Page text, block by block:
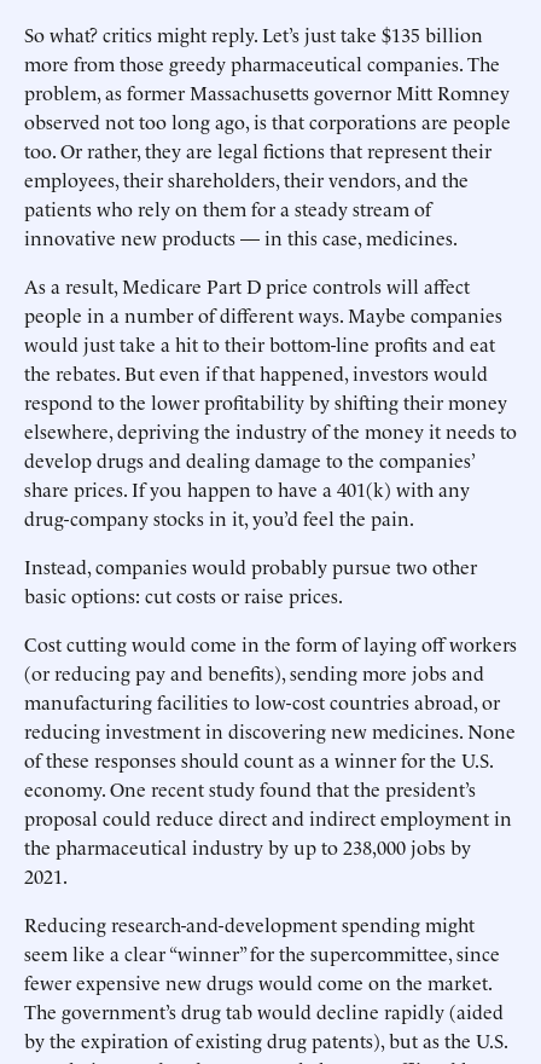
So what? critics might reply. Let’s just take $135 billion
more from those greedy pharmaceutical companies. The
problem, as former Massachusetts governor Mitt Romney
observed not too long ago, is that corporations are people
too. Or rather, they are legal fictions that represent their
employees, their shareholders, their vendors, and the
patients who rely on them for a steady stream of
innovative new products — in this case, medicines.
As a result, Medicare Part D price controls will affect
people in a number of different ways. Maybe companies
would just take a hit to their bottom-line profits and eat
the rebates. But even if that happened, investors would
respond to the lower profitability by shifting their money
elsewhere, depriving the industry of the money it needs to
develop drugs and dealing damage to the companies’
share prices. If you happen to have a 401(k) with any
drug-company stocks in it, you’d feel the pain.
Instead, companies would probably pursue two other
basic options: cut costs or raise prices.
Cost cutting would come in the form of laying off workers
(or reducing pay and benefits), sending more jobs and
manufacturing facilities to low-cost countries abroad, or
reducing investment in discovering new medicines. None
of these responses should count as a winner for the U.S.
economy. One recent study found that the president’s
proposal could reduce direct and indirect employment in
the pharmaceutical industry by up to 238,000 jobs by
2021.
Reducing research-and-development spending might
seem like a clear “winner” for the supercommittee, since
fewer expensive new drugs would come on the market.
The government’s drug tab would decline rapidly (aided
by the expiration of existing drug patents), but as the U.S.